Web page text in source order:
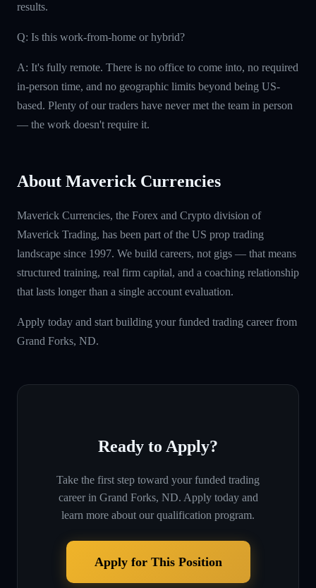
results.
Q: Is this work-from-home or hybrid?
A: It's fully remote. There is no office to come into, no required
in-person time, and no geographic limits beyond being US-
based. Plenty of our traders have never met the team in person
— the work doesn't require it.
About Maverick Currencies
Maverick Currencies, the Forex and Crypto division of
Maverick Trading, has been part of the US prop trading
landscape since 1997. We build careers, not gigs — that means
structured training, real firm capital, and a coaching relationship
that lasts longer than a single account evaluation.
Apply today and start building your funded trading career from
Grand Forks, ND.
Ready to Apply?
Take the first step toward your funded trading
career in Grand Forks, ND. Apply today and
learn more about our qualification program.
Apply for This Position